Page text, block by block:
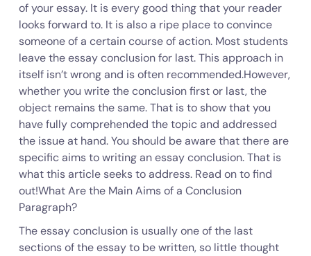
of your essay. It is every good thing that your reader
looks forward to. It is also a ripe place to convince
someone of a certain course of action. Most students
leave the essay conclusion for last. This approach in
itself isn’t wrong and is often recommended.However,
whether you write the conclusion first or last, the
object remains the same. That is to show that you
have fully comprehended the topic and addressed
the issue at hand. You should be aware that there are
specific aims to writing an essay conclusion. That is
what this article seeks to address. Read on to find
out!What Are the Main Aims of a Conclusion
Paragraph?
The essay conclusion is usually one of the last
sections of the essay to be written, so little thought